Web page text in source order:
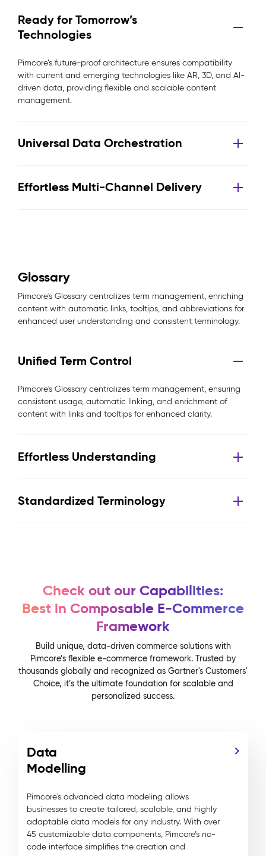
Ready for Tomorrow’s
Technologies
Pimcore’s future-proof architecture ensures compatibility
with current and emerging technologies like AR, 3D, and AI-
driven data, providing flexible and scalable content
management.
Universal Data Orchestration
Effortless Multi-Channel Delivery
Glossary
Pimcore's Glossary centralizes term management, enriching
content with automatic links, tooltips, and abbreviations for
enhanced user understanding and consistent terminology.
Unified Term Control
Pimcore's Glossary centralizes term management, ensuring
consistent usage, automatic linking, and enrichment of
content with links and tooltips for enhanced clarity.
Effortless Understanding
Standardized Terminology
Check out our Capabilities:
Best in Composable E-Commerce
Framework
Build unique, data-driven commerce solutions with
Pimcore’s flexible e-commerce framework. Trusted by
thousands globally and recognized as Gartner's Customers'
Choice, it’s the ultimate foundation for scalable and
personalized success.
Data
Modelling
Pimcore's advanced data modeling allows
businesses to create tailored, scalable, and highly
adaptable data models for any industry. With over
45 customizable data components, Pimcore’s no-
code interface simplifies the creation and